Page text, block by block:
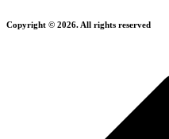
Copyright © 2026. All rights reserved